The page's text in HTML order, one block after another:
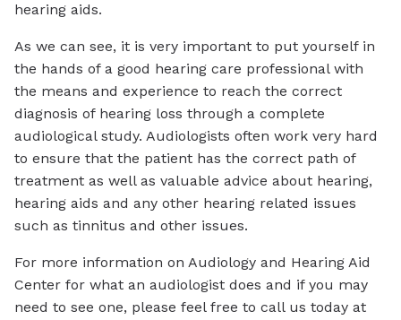
hearing aids.
As we can see, it is very important to put yourself in
the hands of a good hearing care professional with
the means and experience to reach the correct
diagnosis of hearing loss through a complete
audiological study. Audiologists often work very hard
to ensure that the patient has the correct path of
treatment as well as valuable advice about hearing,
hearing aids and any other hearing related issues
such as tinnitus and other issues.
For more information on Audiology and Hearing Aid
Center for what an audiologist does and if you may
need to see one, please feel free to call us today at